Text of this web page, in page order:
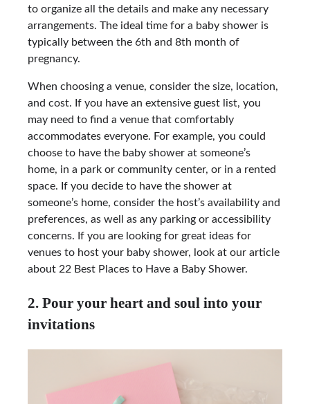
to organize all the details and make any necessary
arrangements. The ideal time for a baby shower is
typically between the 6th and 8th month of
pregnancy.
When choosing a venue, consider the size, location,
and cost. If you have an extensive guest list, you
may need to find a venue that comfortably
accommodates everyone. For example, you could
choose to have the baby shower at someone’s
home, in a park or community center, or in a rented
space. If you decide to have the shower at
someone’s home, consider the host’s availability and
preferences, as well as any parking or accessibility
concerns. If you are looking for great ideas for
venues to host your baby shower, look at our article
about 22 Best Places to Have a Baby Shower.
2. Pour your heart and soul into your
invitations